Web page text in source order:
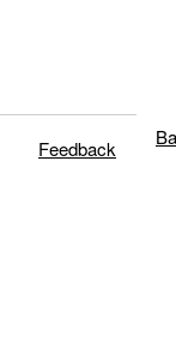
Feedback